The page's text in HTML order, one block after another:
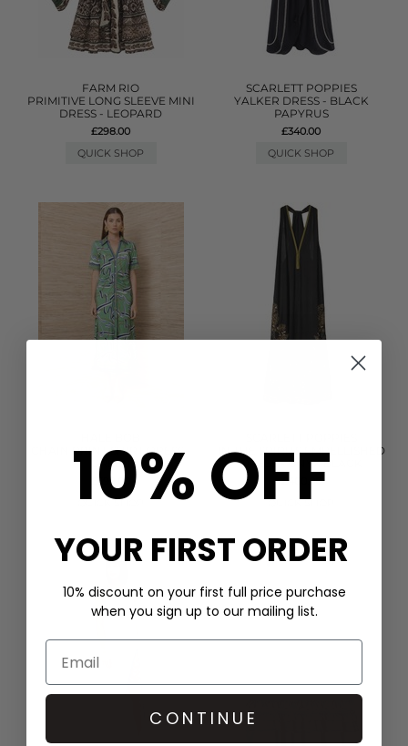
FARM RIO
PRIMITIVE LONG SLEEVE MINI
DRESS - LEOPARD
£298.00
QUICK SHOP
SCARLETT POPPIES
YALKER DRESS - BLACK
PAPYRUS
£340.00
QUICK SHOP
CHAIN PRINT SHIRT DRESS -
GREEN
£399.00
QUICK SHOP
IN THE SPIRITS EMBELLISHED
DRESS - ONYX BLACK
£400.00
QUICK SHOP
10% OFF
YOUR FIRST ORDER
10% discount on your first full price purchase
when you sign up to our mailing list.
CONTINUE